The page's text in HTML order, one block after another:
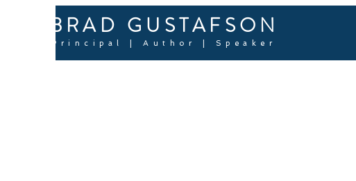
BRAD GUSTAFSON
Principal | Author | Speaker